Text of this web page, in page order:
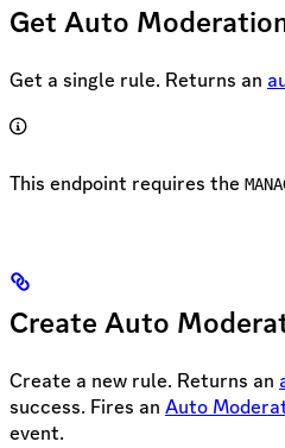
Get Auto
Get a single rule. Returns an
This endpoint requires the
Create Auto
Create a new rule. Returns an
success. Fires an Auto
event.